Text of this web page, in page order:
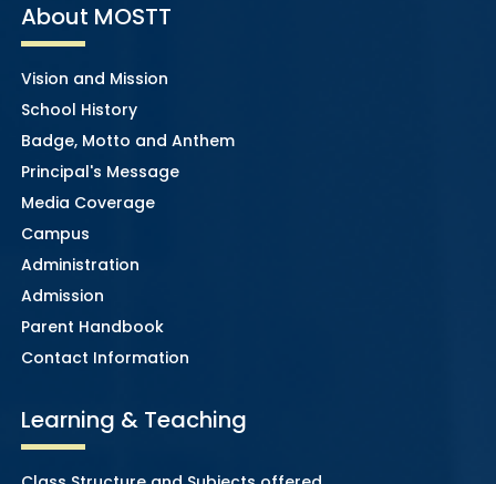
About MOSTT
Vision and Mission
School History
Badge, Motto and Anthem
Principal's Message
Media Coverage
Campus
Administration
Admission
Parent Handbook
Contact Information
Learning & Teaching